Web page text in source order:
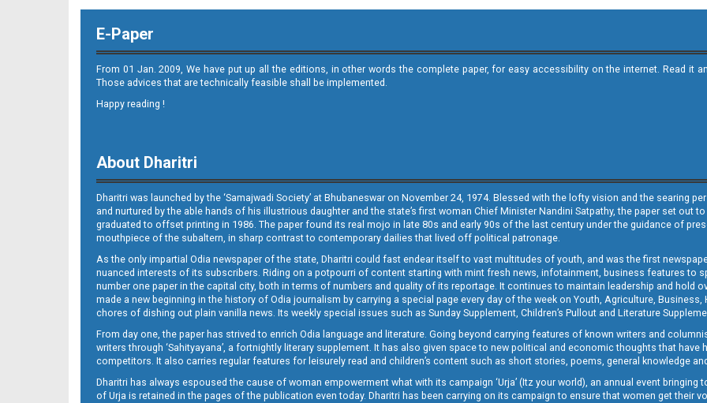
09_LTCE
E-Paper
From 01 Jan. 2009, We have put up all the editions, in other words the complete paper, for easy accessibility on the internet. Read it
Those advices that are technically feasible shall be implemented.
Happy reading !
About Dharitri
Dharitri was launched by the ‘Samajwadi Society’ at Bhubaneswar on November 24, 1974. Blessed with the lofty vision and the searing
and nurtured by the able hands of his illustrious daughter and the state’s first woman Chief Minister Nandini Satpathy, the paper set out
graduated to offset printing in 1986. The paper found its real mojo in late 80s and early 90s of the last century under the guidance of
mouthpiece of the subaltern, in sharp contrast to contemporary dailies that lived off political patronage.
As the only impartial Odia newspaper of the state, Dharitri could fast endear itself to vast multitudes of youth, and was the first
nuanced interests of its subscribers. Riding on a potpourri of content starting with mint fresh news, infotainment, business features to
number one paper in the capital city, both in terms of numbers and quality of its reportage. It continues to maintain leadership and hold
made a new beginning in the history of Odia journalism by carrying a special page every day of the week on Youth, Agriculture,
chores of dishing out plain vanilla news. Its weekly special issues such as Sunday Supplement, Children’s Pullout and Literature
From day one, the paper has strived to enrich Odia language and literature. Going beyond carrying features of known writers and
writers through ‘Sahityayana’, a fortnightly literary supplement. It has also given space to new political and economic thoughts that
competitors. It also carries regular features for leisurely read and children’s content such as short stories, poems, general knowledge
Dharitri has always espoused the cause of woman empowerment what with its campaign ‘Urja’ (Itz your world), an annual event
of Urja is retained in the pages of the publication even today. Dharitri has been carrying on its campaign to ensure that women get their